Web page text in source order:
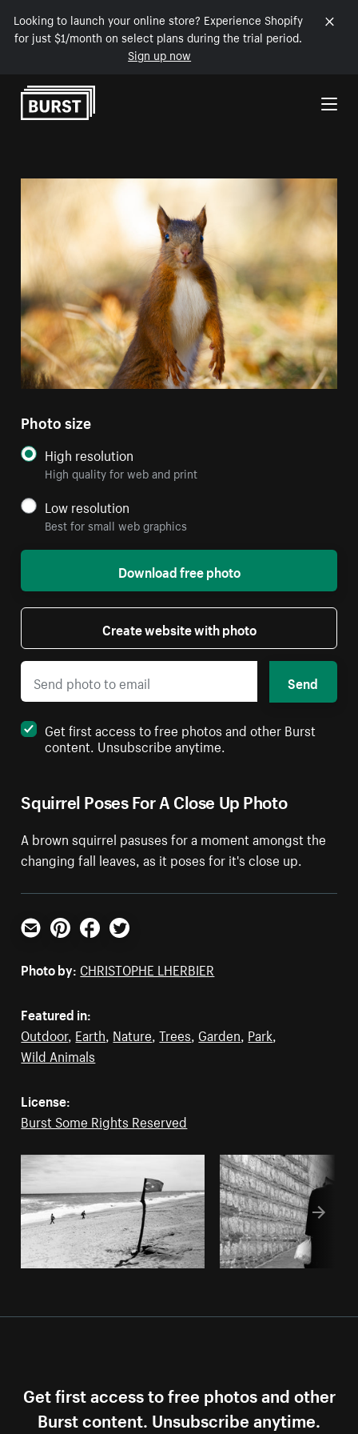
Looking to launch your online store? Experience Shopify
for just $1/month on select plans during the trial period.
Sign up now
Skip to Content
Squirrel Poses For A Close Up Photo
A brown squirrel pasuses for a moment amongst the
changing fall leaves, as it poses for it's close up.
Photo size
High resolution
High quality for web and print
Low resolution
Best for small web graphics
Download free photo
Create website with photo
Send
Get first access to free photos and other Burst
content. Unsubscribe anytime.
Email PinterestFacebookTwitter
Photo by: CHRISTOPHE LHERBIER
Featured in:
Outdoor, Earth Nature ,Trees Garden Park
Wild Animals
License:
Burst Some Rights Reserved
Get first access to free photos and other
Burst content. Unsubscribe anytime.